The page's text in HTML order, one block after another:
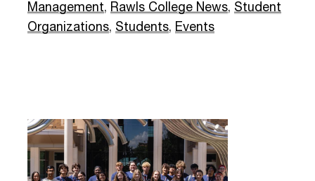
Management, Rawls College News, Student
Organizations, Students, Events